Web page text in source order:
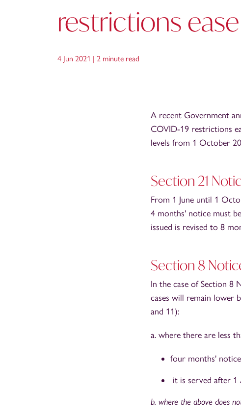
restrictions ease
4 Jun 2021 | 2 minute read
A recent Government
COVID-19 restrictions
levels from 1 October
Section 21
From 1 June until 1
4 months' notice must
issued is revised to 8
Section 8
In the case of Section 8
cases will remain lower
and 11):
a. where there are less
four months'
it is served after
b. where the above does